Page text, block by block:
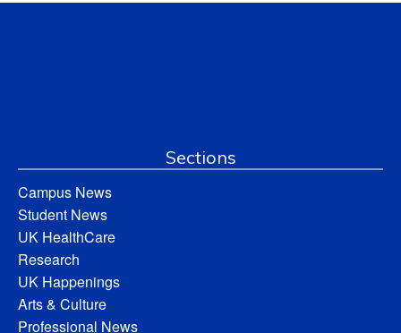
Sections
Campus News
Student News
UK HealthCare
Research
UK Happenings
Arts & Culture
Professional News